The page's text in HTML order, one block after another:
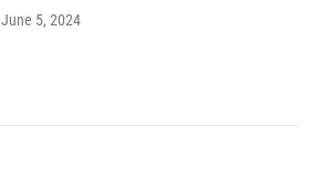
June 5, 2024